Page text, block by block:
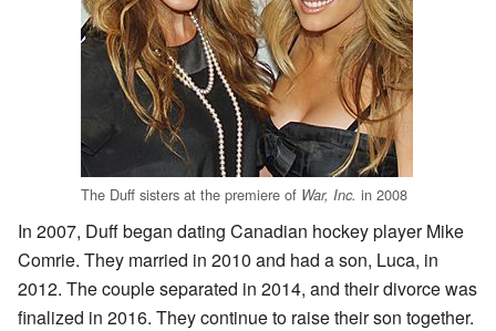
The Duff sisters at the premiere of War, Inc. in 2008
In 2007, Duff began dating Canadian hockey player Mike
Comrie. They married in 2010 and had a son, Luca, in
2012. The couple separated in 2014, and their divorce was
finalized in 2016. They continue to raise their son together.